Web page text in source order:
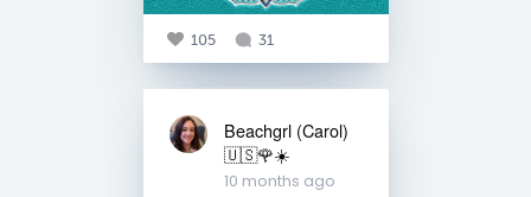
105 31
Beachgrl (Carol)
🇺🇸🌹☀️
10 months ago